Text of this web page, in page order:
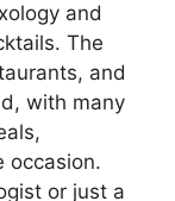
and
The
and
with many
occasion.
or just a